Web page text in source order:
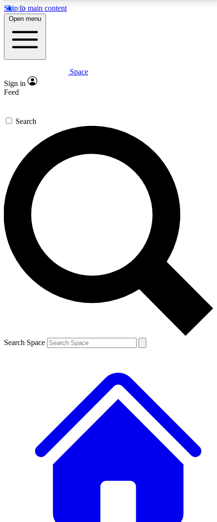
Skip to main content
5
PREMIUM BENEFITS
Expert insights
GET SPACE+ ACCESS QUICK
For the quickest way to join, enter your email below.
We’ll send a confirmation email and sign you up to
Space.com newsletters with the latest inspiration,
expert advice and exclusive offers.
Contact me with news and offers from other Future
brands
By submitting your information you agree to the Terms & Conditions and
and are aged 16 or over.
Open menu
Space
Sign in
Feed
Search
Search Space